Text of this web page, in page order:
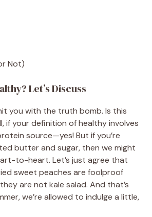
Not)
Let’s Discuss
you with the truth bomb. Is this
if your definition of healthy involves
source—yes! But if you’re
butter and sugar, then we might
to-heart. Let’s just agree that
sweet peaches are foolproof
are not kale salad. And that’s
we’re allowed to indulge a little,